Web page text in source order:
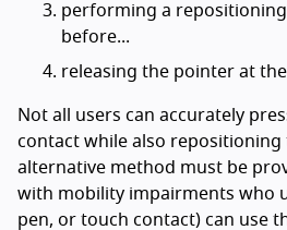
performing a
before...
releasing the pointer at
Not all users can accurately
contact while also repositioning
alternative method must be
with mobility impairments who
pen, or touch contact) can use